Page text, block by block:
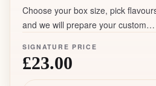
Choose your box size, pick
and we will prepare your custom
SIGNATURE PRICE
£23.00